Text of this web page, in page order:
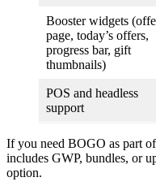
Booster widgets
page, today’s offers,
progress bar, gift
thumbnails)
POS and headless
support
If you need BOGO as part
includes GWP, bundles, or
option.